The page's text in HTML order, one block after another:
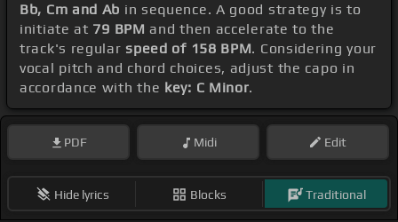
Bb, Cm and Ab in sequence. A good strategy is to
initiate at 79 BPM and then accelerate to the
track's regularspeed of 158 BPM. Considering your
vocal pitch and chord choices, adjust the capo in
accordance with the key: C Minor.
PDF Midi Edit
Hide lyrics Blocks Traditional